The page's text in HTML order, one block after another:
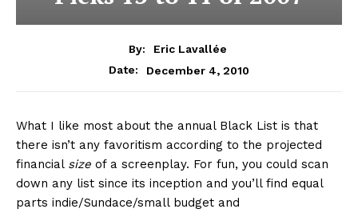
By:
Eric Lavallée
Date:
December 4, 2010
What I like most about the annual Black List is that
there isn’t any favoritism according to the projected
financial size of a screenplay. For fun, you could scan
down any list since its inception and you’ll find equal
parts indie/Sundace/small budget and